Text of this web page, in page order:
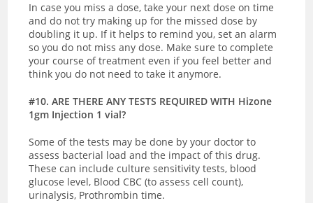
In case you miss a dose, take your next dose on time
and do not try making up for the missed dose by
doubling it up. If it helps to remind you, set an alarm
so you do not miss any dose. Make sure to complete
your course of treatment even if you feel better and
think you do not need to take it anymore.
#10. ARE THERE ANY TESTS REQUIRED WITH Hizone
1gm Injection 1 vial?
Some of the tests may be done by your doctor to
assess bacterial load and the impact of this drug.
These can include culture sensitivity tests, blood
glucose level, Blood CBC (to assess cell count),
urinalysis, Prothrombin time.